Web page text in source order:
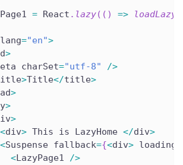
= React . lazy( ( ) =>
="en">
>
charSet="utf-8" />
>Title</title>
>
>
>
<div> This is LazyHome </div>
<Suspense fallback={<div> loading
<LazyPage1 />